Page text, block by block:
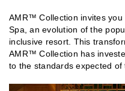
AMR™ Collection invites
Spa, an evolution of the
inclusive resort. This
AMR™ Collection has
to the standards expected of